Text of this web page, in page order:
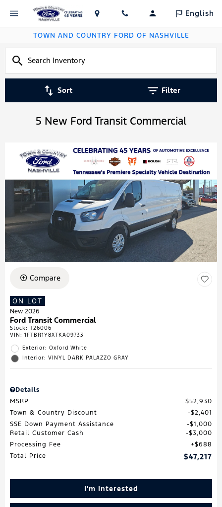
English
TOWN AND COUNTRY FORD OF NASHVILLE
Sort Filter
5 New Ford Transit Commercial
Compare
ON LOT
New 2026
Ford Transit Commercial
Stock: T26006
VIN: 1FTBR1Y8XTKA09733
Exterior: Oxford White
Interior: VINYL DARK PALAZZO GRAY
Details
MSRP
$52,930
Town & Country Discount
$2,401
SSE Down Payment Assistance
$1,000
Retail Customer Cash
$3,000
Processing Fee
$688
Total Price
$47,217
I'm Interested